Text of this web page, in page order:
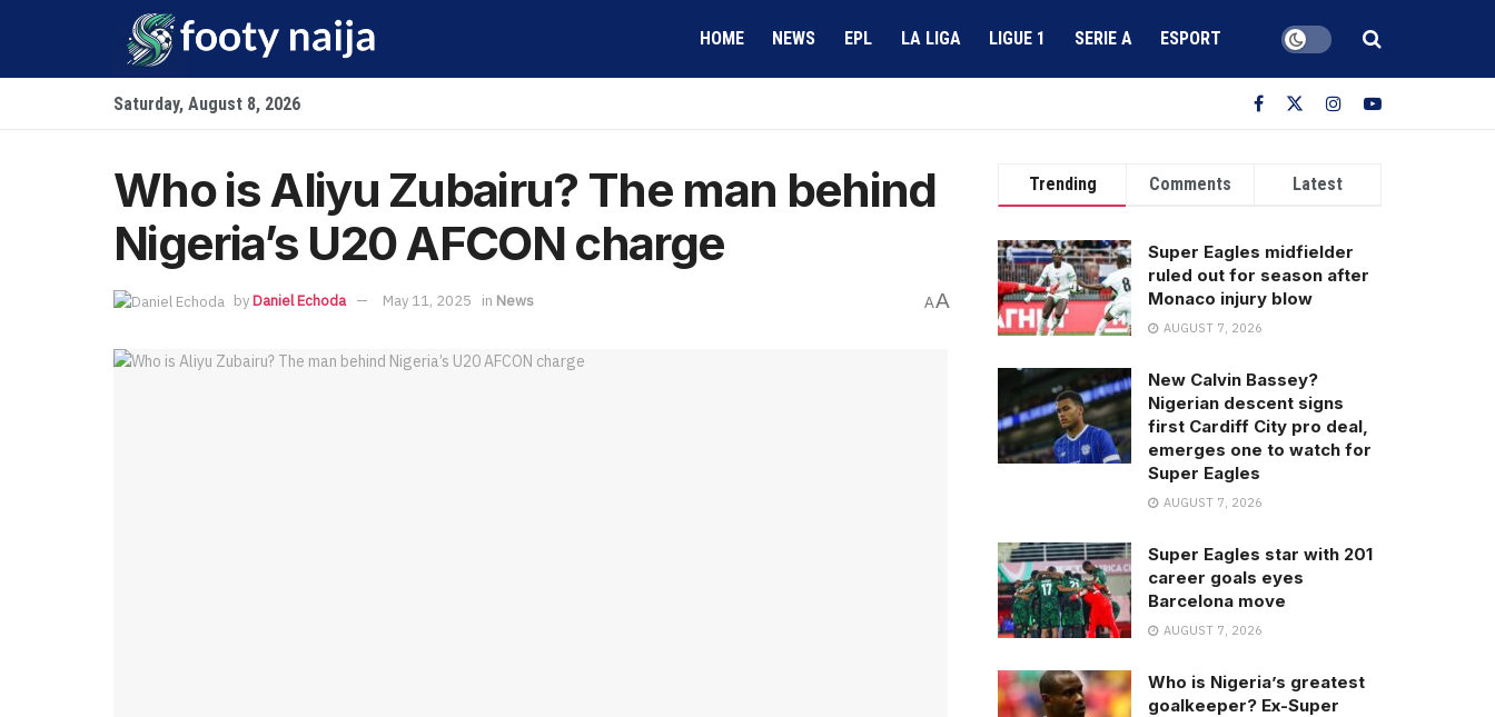
HOME NEWS EPL LA LIGA LIGUE 1 SERIE A ESPORT
Saturday, August 8, 2026
Who is Aliyu Zubairu? The man behind
Nigeria’s U20 AFCON charge
byDaniel Echoda May 11, 2025 in News AA
Trending Comments Latest
Super Eagles midfielder
ruled out for season after
Monaco injury blow
AUGUST 7, 2026
New Calvin Bassey?
Nigerian descent signs
first Cardiff City pro deal,
emerges one to watch for
Super Eagles
AUGUST 7, 2026
Super Eagles star with 201
career goals eyes
Barcelona move
AUGUST 7, 2026
Who is Nigeria’s greatest
goalkeeper? Ex-Super